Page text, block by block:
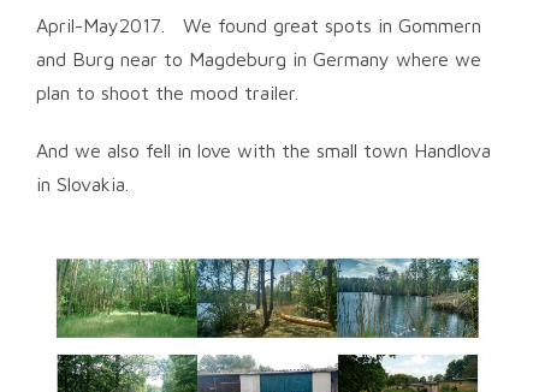
April-May2017. We found great spots in Gommern
and Burg near to Magdeburg in Germany where we
plan to shoot the mood trailer.
And we also fell in love with the small town Handlova
in Slovakia.